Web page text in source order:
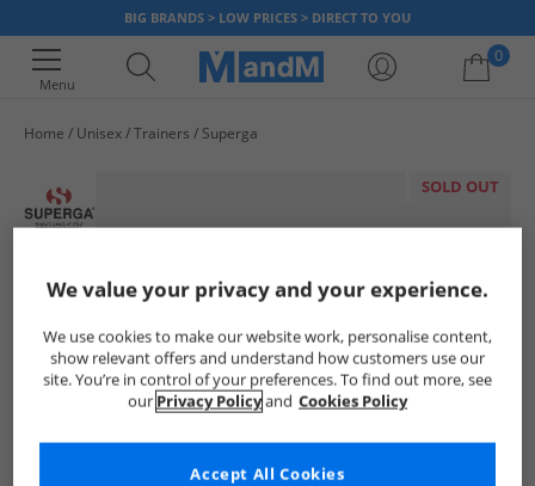
BIG BRANDS > LOW PRICES > DIRECT TO YOU
Menu
0
Home Unisex Trainers Superga
SOLD OUT
We value your privacy and your experience.
We use cookies to make our website work, personalise content,
show relevant offers and understand how customers use our
site. You’re in control of your preferences. To find out more, see
our Privacy Policyand Cookies Policy
Accept All Cookies